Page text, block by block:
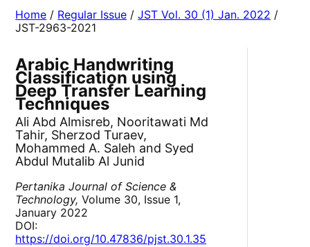
Home / Regular Issue /JST Vol. 30 (1) Jan. 2022 /
JST-2963-2021
Arabic Handwriting
Classification using
Deep Transfer Learning
Techniques
Ali Abd Almisreb, Nooritawati Md
Tahir, Sherzod Turaev,
Mohammed A. Saleh and Syed
Abdul Mutalib Al Junid
Pertanika Journal of Science &
Technology, Volume 30, Issue 1,
January 2022
DOI:
https://doi.org/10.47836/pjst.30.1.35